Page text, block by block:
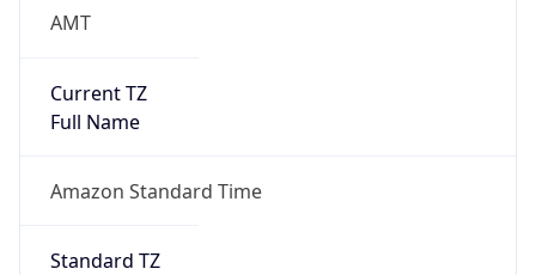
AMT
Current TZ
Full Name
Amazon Standard Time
Standard TZ